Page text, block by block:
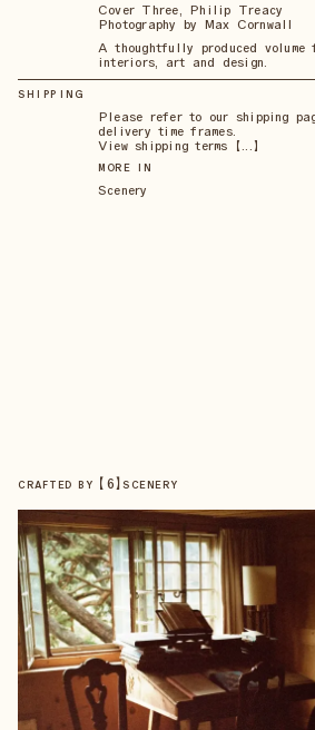
Cover Three, Philip Treacy
Photography by Max Cornwall
A thoughtfully produced
interiors, art and design.
SHIPPING
Please refer to our shipping
delivery time frames.
View shipping terms 【...】
MORE IN
Scenery
CRAFTED BY 【6】SCENERY